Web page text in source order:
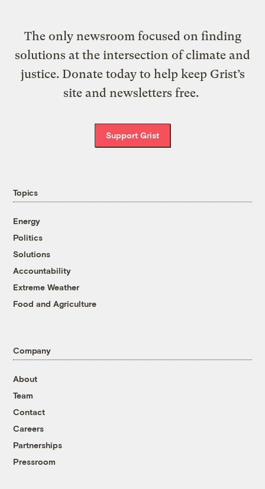
The only newsroom focused on finding
solutions at the intersection of climate and
justice. Donate today to help keep Grist’s
site and newsletters free.
Support Grist
Topics
Energy
Politics
Solutions
Accountability
Extreme Weather
Food and Agriculture
Company
About
Team
Contact
Careers
Partnerships
Pressroom